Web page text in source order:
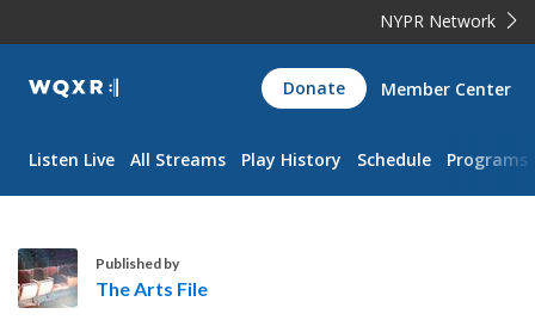
NYPR Network
WQXR
Navigation
Donate Member Center
Listen Live All Streams Play History Schedule Programs
Published by
The Arts File